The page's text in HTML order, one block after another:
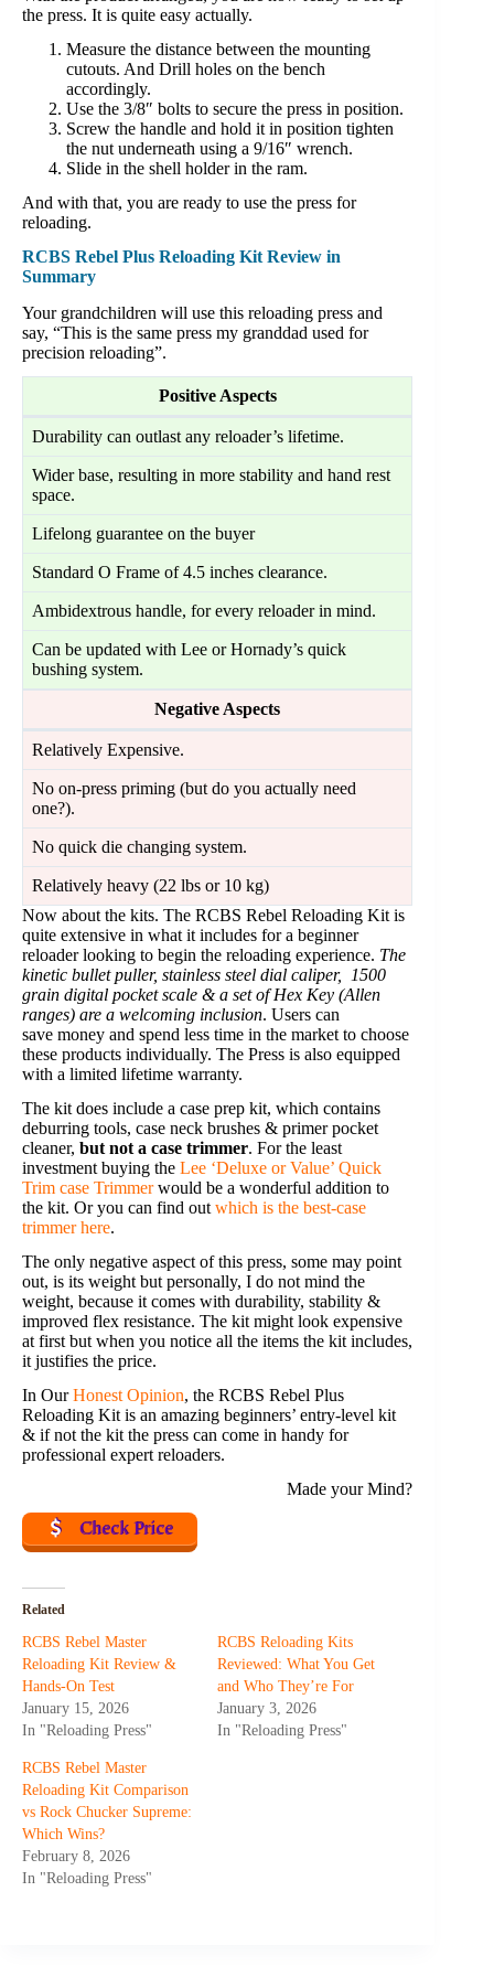
the press. It is quite easy actually.
Measure the distance between the mounting
cutouts. And Drill holes on the bench
accordingly.
Use the 3/8″ bolts to secure the press in position.
Screw the handle and hold it in position tighten
the nut underneath using a 9/16″ wrench.
Slide in the shell holder in the ram.
And with that, you are ready to use the press for
reloading.
RCBS Rebel Plus Reloading Kit Review in
Summary
Your grandchildren will use this reloading press and
say, “This is the same press my granddad used for
precision reloading”.
Positive Aspects
Durability can outlast any reloader’s lifetime.
Wider base, resulting in more stability and hand rest
space.
Lifelong guarantee on the buyer
Standard O Frame of 4.5 inches clearance.
Ambidextrous handle, for every reloader in mind.
Can be updated with Lee or Hornady’s quick
bushing system.
Negative Aspects
Relatively Expensive.
No on-press priming (but do you actually need
one?).
No quick die changing system.
Relatively heavy (22 lbs or 10 kg)
Now about the kits. The RCBS Rebel Reloading Kit is
quite extensive in what it includes for a beginner
reloader looking to begin the reloading experience. The
kinetic bullet puller, stainless steel dial caliper, 1500
grain digital pocket scale & a set of Hex Key (Allen
ranges) are a welcoming inclusion. Users can
save money and spend less time in the market to choose
these products individually. The Press is also equipped
with a limited lifetime warranty.
The kit does include a case prep kit, which contains
deburring tools, case neck brushes & primer pocket
cleaner, but not a case trimmer. For the least
investment buying the Lee ‘Deluxe or Value’ Quick
Trim case Trimmerwould be a wonderful addition to
the kit. Or you can find out which is the best-case
trimmer here.
The only negative aspect of this press, some may point
out, is its weight but personally, I do not mind the
weight, because it comes with durability, stability &
improved flex resistance. The kit might look expensive
at first but when you notice all the items the kit includes,
it justifies the price.
In OurHonest Opinion, the RCBS Rebel Plus
Reloading Kit is an amazing beginners’ entry-level kit
& if not the kit the press can come in handy for
professional expert reloaders.
Made your Mind?
Check Price
Related
RCBS Rebel Master
Reloading Kit Review &
Hands-On Test
January 15, 2026
In "Reloading Press"
RCBS Reloading Kits
Reviewed: What You Get
and Who They’re For
January 3, 2026
In "Reloading Press"
RCBS Rebel Master
Reloading Kit Comparison
vs Rock Chucker Supreme:
Which Wins?
February 8, 2026
In "Reloading Press"